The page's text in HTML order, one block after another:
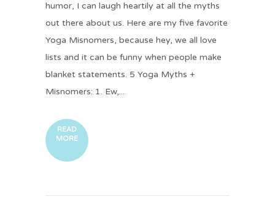
humor, I can laugh heartily at all the myths
out there about us. Here are my five favorite
Yoga Misnomers, because hey, we all love
lists and it can be funny when people make
blanket statements. 5 Yoga Myths +
Misnomers: 1. Ew,...
READ
MORE